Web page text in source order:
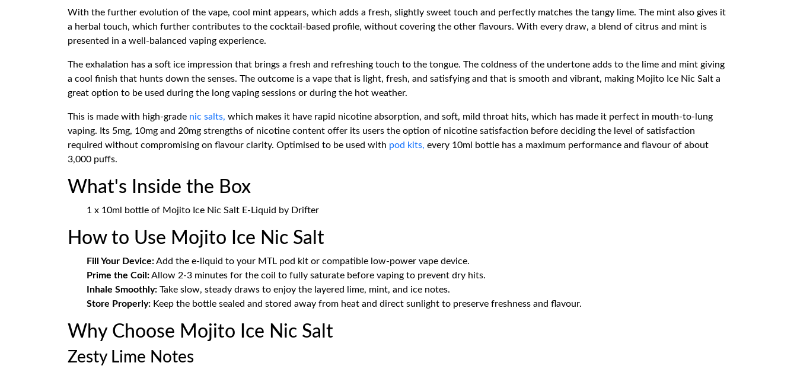
With the further evolution of the vape, cool mint appears, which adds a fresh, slightly sweet touch and perfectly matches the tangy lime. The mint also gives it
a herbal touch, which further contributes to the cocktail-based profile, without covering the other flavours. With every draw, a blend of citrus and mint is
presented in a well-balanced vaping experience.
The exhalation has a soft ice impression that brings a fresh and refreshing touch to the tongue. The coldness of the undertone adds to the lime and mint giving
a cool finish that hunts down the senses. The outcome is a vape that is light, fresh, and satisfying and that is smooth and vibrant, making Mojito Ice Nic Salt a
great option to be used during the long vaping sessions or during the hot weather.
This is made with high-grade nic salts, which makes it have rapid nicotine absorption, and soft, mild throat hits, which has made it perfect in mouth-to-lung
vaping. Its 5mg, 10mg and 20mg strengths of nicotine content offer its users the option of nicotine satisfaction before deciding the level of satisfaction
required without compromising on flavour clarity. Optimised to be used with pod kits, every 10ml bottle has a maximum performance and flavour of about
3,000 puffs.
What's Inside the Box
1 x 10ml bottle of Mojito Ice Nic Salt E-Liquid by Drifter
How to Use Mojito Ice Nic Salt
Fill Your Device:Add the e-liquid to your MTL pod kit or compatible low-power vape device.
Prime the Coil:Allow 2-3 minutes for the coil to fully saturate before vaping to prevent dry hits.
Inhale Smoothly: Take slow, steady draws to enjoy the layered lime, mint, and ice notes.
Store Properly: Keep the bottle sealed and stored away from heat and direct sunlight to preserve freshness and flavour.
Why Choose Mojito Ice Nic Salt
Zesty Lime Notes